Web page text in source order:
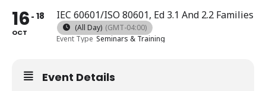
16
OCT
18 IEC 60601/ISO 80601, Ed 3.1 And 2.2 Families
(All Day) (GMT-04:00)
Event Type Seminars & Training
Event Details